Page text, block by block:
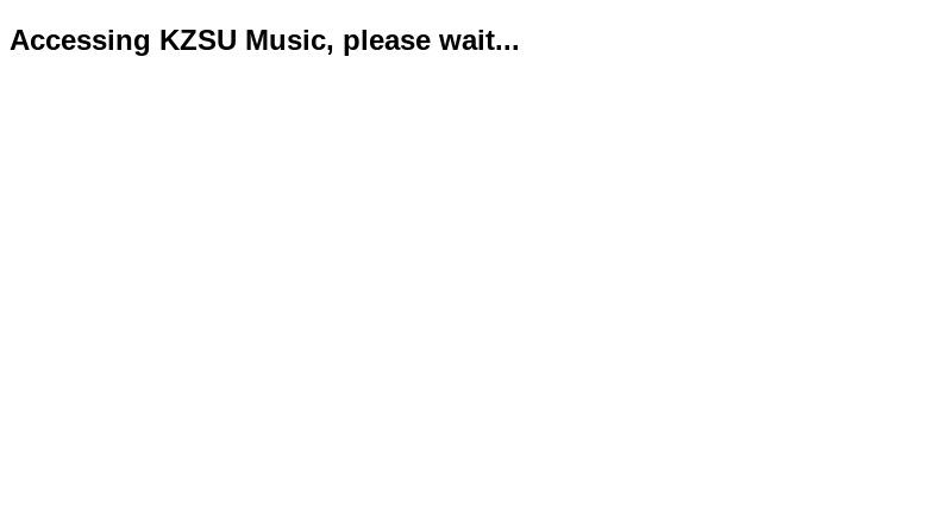
Accessing KZSU Music, please wait...